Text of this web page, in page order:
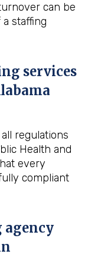
can be
staffing
services
regulations
Health and
every
compliant
agency